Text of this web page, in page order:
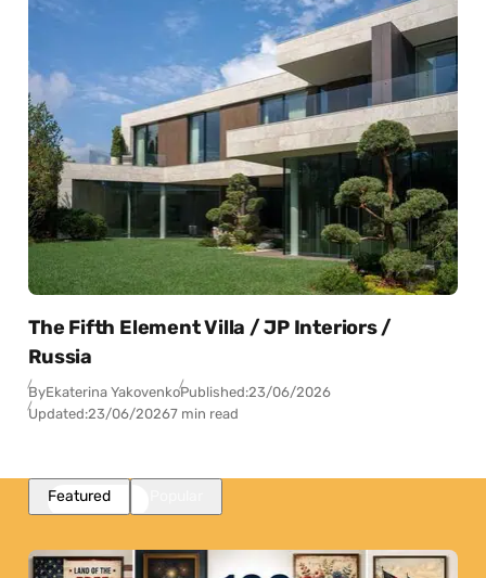
The Fifth Element Villa / JP Interiors /
Russia
ByEkaterina YakovenkoPublished:23/06/2026
Updated:23/06/20267 min read
Featured